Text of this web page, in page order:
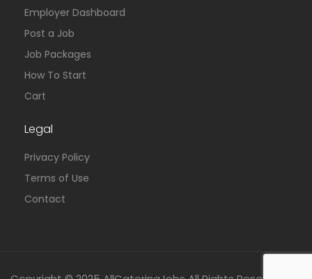
Employer Dashboard
Post a Job
Job Packages
How To Start
Cart
Legal
Privacy Policy
Terms of Use
Contact